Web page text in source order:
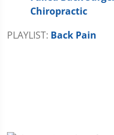
Chiropractic
PLAYLIST: Back Pain